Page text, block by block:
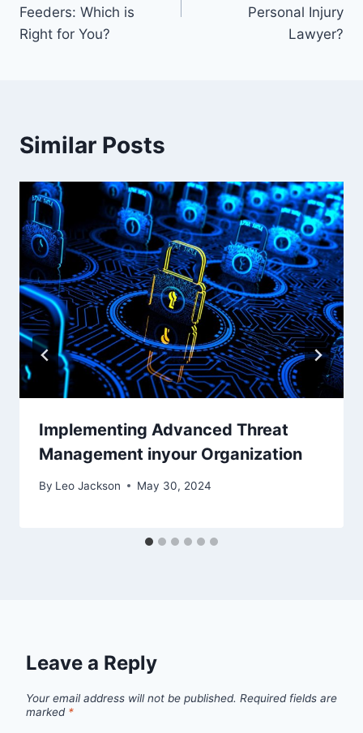
Feeders: Which is
Right for You?
Personal Injury
Lawyer?
Similar Posts
Implementing Advanced Threat
Management inyour Organization
By Leo Jackson May 30, 2024
Leave a Reply
Your email address will not be published. Required fields are
marked *